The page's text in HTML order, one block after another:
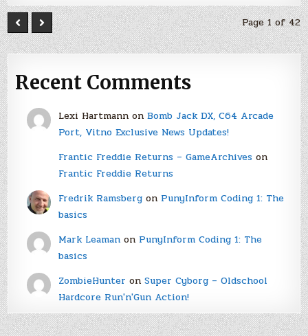
Page 1 of 42
Recent Comments
Lexi Hartmannon Bomb Jack DX, C64 Arcade
Port, Vitno Exclusive News Updates!
Frantic Freddie Returns – GameArchiveson
Frantic Freddie Returns
Fredrik Ramsbergon PunyInform Coding 1: The
basics
Mark Leamanon PunyInform Coding 1: The
basics
ZombieHunter on Super Cyborg – Oldschool
Hardcore Run'n'Gun Action!